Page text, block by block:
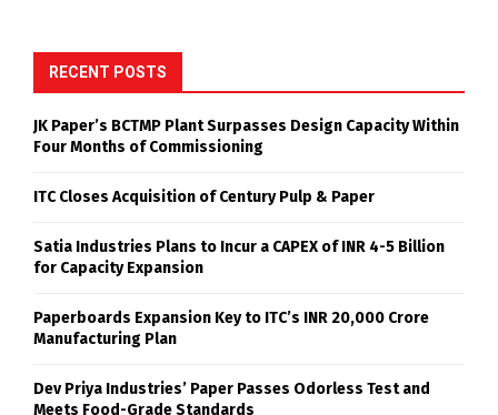
RECENT POSTS
JK Paper’s BCTMP Plant Surpasses Design Capacity Within
Four Months of Commissioning
ITC Closes Acquisition of Century Pulp & Paper
Satia Industries Plans to Incur a CAPEX of INR 4-5 Billion
for Capacity Expansion
Paperboards Expansion Key to ITC’s INR 20,000 Crore
Manufacturing Plan
Dev Priya Industries’ Paper Passes Odorless Test and
Meets Food-Grade Standards